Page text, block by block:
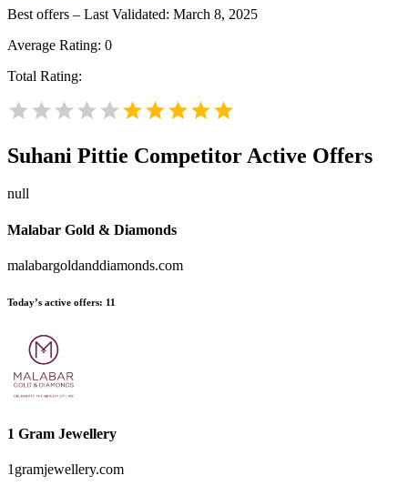
Best offers – Last Validated: March 8, 2025
Average Rating: 0
Total Rating:
Suhani Pittie Competitor Active Offers
null
Malabar Gold & Diamonds
malabargoldanddiamonds.com
Today’s active offers: 11
1 Gram Jewellery
1gramjewellery.com